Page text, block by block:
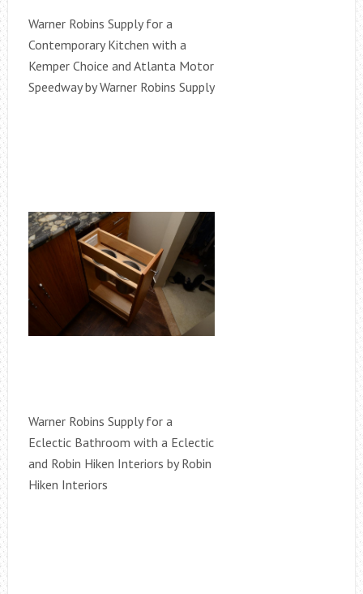
Warner Robins Supply for a
Contemporary Kitchen with a
Kemper Choice and Atlanta Motor
Speedway by Warner Robins Supply
Warner Robins Supply for a
Eclectic Bathroom with a Eclectic
and Robin Hiken Interiors by Robin
Hiken Interiors